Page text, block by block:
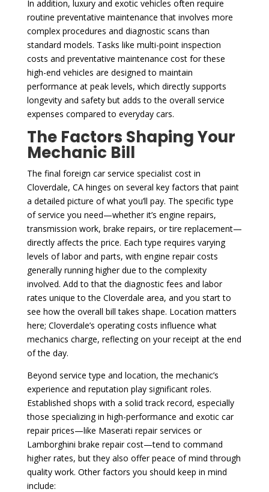
In addition, luxury and exotic vehicles often require
routine preventative maintenance that involves more
complex procedures and diagnostic scans than
standard models. Tasks like multi-point inspection
costs and preventative maintenance cost for these
high-end vehicles are designed to maintain
performance at peak levels, which directly supports
longevity and safety but adds to the overall service
expenses compared to everyday cars.
The Factors Shaping Your
Mechanic Bill
The final foreign car service specialist cost in
Cloverdale, CA hinges on several key factors that paint
a detailed picture of what you’ll pay. The specific type
of service you need—whether it’s engine repairs,
transmission work, brake repairs, or tire replacement—
directly affects the price. Each type requires varying
levels of labor and parts, with engine repair costs
generally running higher due to the complexity
involved. Add to that the diagnostic fees and labor
rates unique to the Cloverdale area, and you start to
see how the overall bill takes shape. Location matters
here; Cloverdale’s operating costs influence what
mechanics charge, reflecting on your receipt at the end
of the day.
Beyond service type and location, the mechanic’s
experience and reputation play significant roles.
Established shops with a solid track record, especially
those specializing in high-performance and exotic car
repair prices—like Maserati repair services or
Lamborghini brake repair cost—tend to command
higher rates, but they also offer peace of mind through
quality work. Other factors you should keep in mind
include: